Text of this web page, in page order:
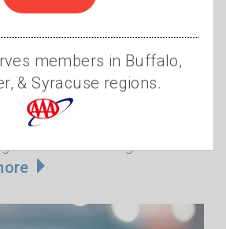
Niagara Falls alone is a
visit the Buffalo area, but
While Niagara Falls is
visitors, locals know that
of things to "fall" for when
the Buffalo-Niagara
members in Buffalo,
& Syracuse regions.